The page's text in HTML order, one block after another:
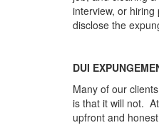
interview, or
disclose the
DUI
Many of our
is that it will not.
upfront and